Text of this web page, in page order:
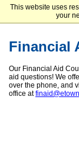
This website uses
your
Financial
Our Financial Aid
aid questions! We
over the phone, and
office at